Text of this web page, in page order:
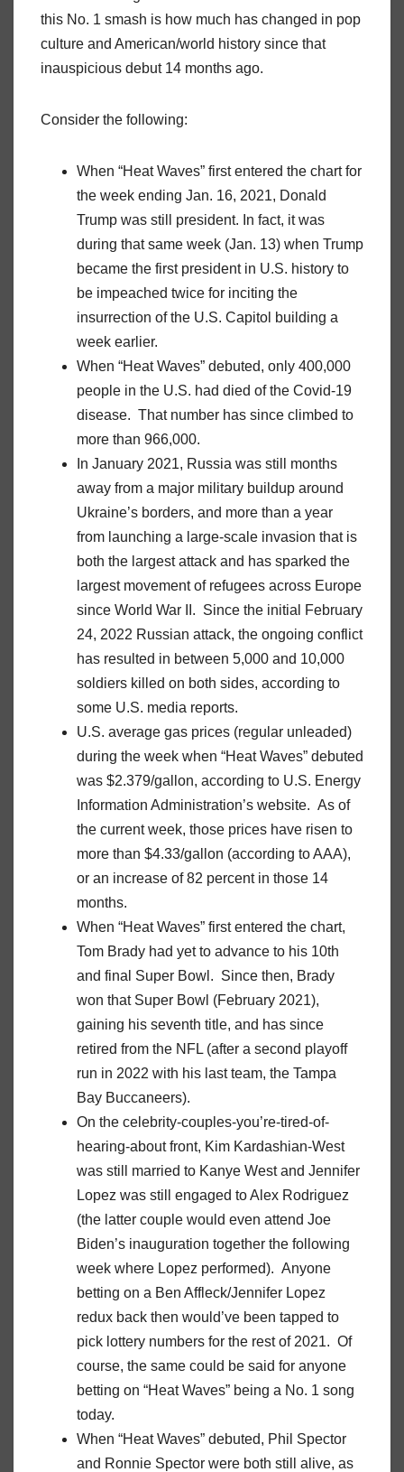
this No. 1 smash is how much has changed in pop
culture and American/world history since that
inauspicious debut 14 months ago.
Consider the following:
When “Heat Waves” first entered the chart for
the week ending Jan. 16, 2021, Donald
Trump was still president. In fact, it was
during that same week (Jan. 13) when Trump
became the first president in U.S. history to
be impeached twice for inciting the
insurrection of the U.S. Capitol building a
week earlier.
When “Heat Waves” debuted, only 400,000
people in the U.S. had died of the Covid-19
disease. That number has since climbed to
more than 966,000.
In January 2021, Russia was still months
away from a major military buildup around
Ukraine’s borders, and more than a year
from launching a large-scale invasion that is
both the largest attack and has sparked the
largest movement of refugees across Europe
since World War II. Since the initial February
24, 2022 Russian attack, the ongoing conflict
has resulted in between 5,000 and 10,000
soldiers killed on both sides, according to
some U.S. media reports.
U.S. average gas prices (regular unleaded)
during the week when “Heat Waves” debuted
was $2.379/gallon, according to U.S. Energy
Information Administration’s website. As of
the current week, those prices have risen to
more than $4.33/gallon (according to AAA),
or an increase of 82 percent in those 14
months.
When “Heat Waves” first entered the chart,
Tom Brady had yet to advance to his 10th
and final Super Bowl. Since then, Brady
won that Super Bowl (February 2021),
gaining his seventh title, and has since
retired from the NFL (after a second playoff
run in 2022 with his last team, the Tampa
Bay Buccaneers).
On the celebrity-couples-you’re-tired-of-
hearing-about front, Kim Kardashian-West
was still married to Kanye West and Jennifer
Lopez was still engaged to Alex Rodriguez
(the latter couple would even attend Joe
Biden’s inauguration together the following
week where Lopez performed). Anyone
betting on a Ben Affleck/Jennifer Lopez
redux back then would’ve been tapped to
pick lottery numbers for the rest of 2021. Of
course, the same could be said for anyone
betting on “Heat Waves” being a No. 1 song
today.
When “Heat Waves” debuted, Phil Spector
and Ronnie Spector were both still alive, as